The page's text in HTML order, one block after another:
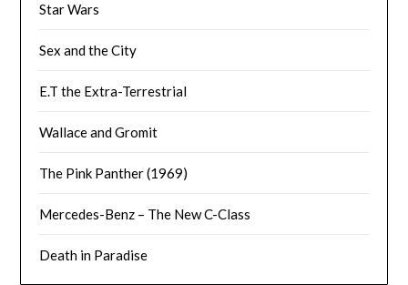
Star Wars
Sex and the City
E.T the Extra-Terrestrial
Wallace and Gromit
The Pink Panther (1969)
Mercedes-Benz – The New C-Class
Death in Paradise